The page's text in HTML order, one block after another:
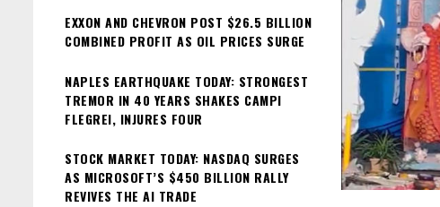
EXXON AND CHEVRON POST $26.5 BILLION
COMBINED PROFIT AS OIL PRICES SURGE
NAPLES EARTHQUAKE TODAY: STRONGEST
TREMOR IN 40 YEARS SHAKES CAMPI
FLEGREI, INJURES FOUR
STOCK MARKET TODAY: NASDAQ SURGES
AS MICROSOFT’S $450 BILLION RALLY
REVIVES THE AI TRADE